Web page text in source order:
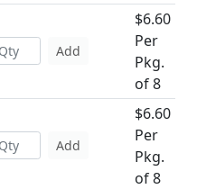
Add
$6.60
Per
Pkg.
of 8
Add
$6.60
Per
Pkg.
of 8